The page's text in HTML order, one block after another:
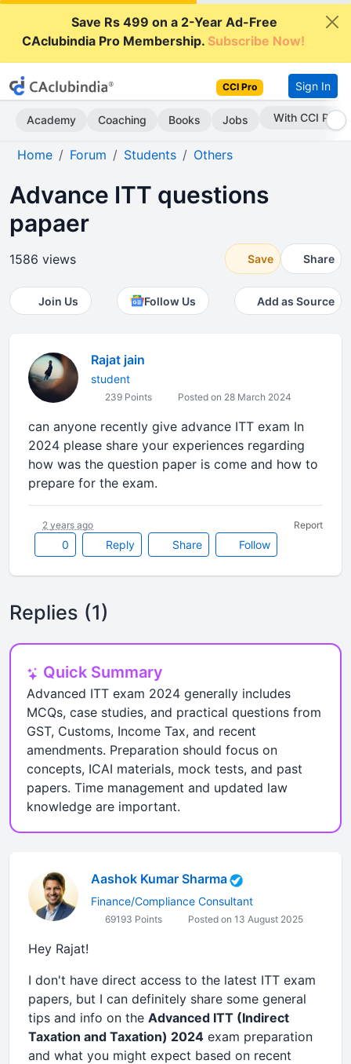
Save Rs 499 on a 2-Year Ad-Free
CAclubindia Pro Membership.Subscribe Now!
CCI Pro Sign In
Academy Coaching Books Jobs Subscribe Now
Home Forum Students Others
Advance ITT questions
papaer
1586 views Save Share
Join Us Follow Us Add as Source
Rajat jain
student
239 Points Posted on 28 March 2024
can anyone recently give advance ITT exam In
2024 please share your experiences regarding
how was the question paper is come and how to
prepare for the exam.
0 Reply Share Follow
2 years ago Report
Replies (1)
Quick Summary
Advanced ITT exam 2024 generally includes
MCQs, case studies, and practical questions from
GST, Customs, Income Tax, and recent
amendments. Preparation should focus on
concepts, ICAI materials, mock tests, and past
papers. Time management and updated law
knowledge are important.
Aashok Kumar Sharma
Finance/Compliance Consultant
69193 Points Posted on 13 August 2025
Hey Rajat!
I don't have direct access to the latest ITT exam
papers, but I can definitely share some general
tips and info on the Advanced ITT (Indirect
Taxation and Taxation) 2024 exam preparation
and what you might expect based on recent